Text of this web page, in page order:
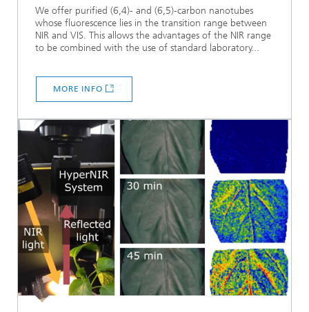
We offer purified (6,4)- and (6,5)-carbon nanotubes
whose fluorescence lies in the transition range between
NIR and VIS. This allows the advantages of the NIR range
to be combined with the use of standard laboratory...
MORE INFO